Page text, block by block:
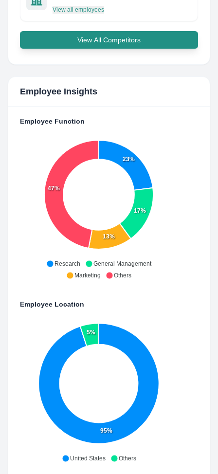
View all employees
View All Competitors
Employee Insights
Employee Function
23%
17%
13%
47%
Research
General Management
Marketing
Others
Employee Location
95%
5%
United States Others